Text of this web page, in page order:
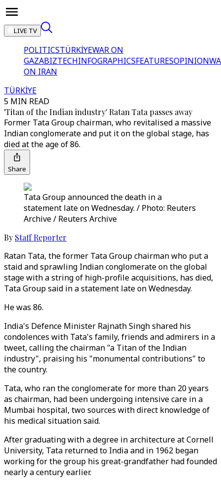
LIVE TV
POLITICSTÜRKİYEWAR ON
GAZABIZTECHINFOGRAPHICSFEATURESOPINION
ON IRAN
TÜRKİYE
5 MIN READ
'Titan of the Indian industry' Ratan Tata passes away
Former Tata Group chairman, who revitalised a massive
Indian conglomerate and put it on the global stage, has
died at the age of 86.
Share
Tata Group announced the death in a
statement late on Wednesday. / Photo: Reuters
Archive / Reuters Archive
By Staff Reporter
Ratan Tata, the former Tata Group chairman who put a
staid and sprawling Indian conglomerate on the global
stage with a string of high-profile acquisitions, has died,
Tata Group said in a statement late on Wednesday.
He was 86.
India's Defence Minister Rajnath Singh shared his
condolences with Tata's family, friends and admirers in a
tweet, calling the chairman "a Titan of the Indian
industry", praising his "monumental contributions" to
the country.
Tata, who ran the conglomerate for more than 20 years
as chairman, had been undergoing intensive care in a
Mumbai hospital, two sources with direct knowledge of
his medical situation said.
After graduating with a degree in architecture at Cornell
University, Tata returned to India and in 1962 began
working for the group his great-grandfather had founded
nearly a century earlier.